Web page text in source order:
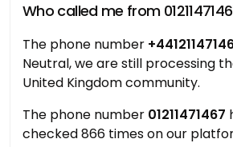
Who called me from
The phone number
Neutral, we are still processing
United Kingdom community.
The phone number 01211471467
checked 866 times on our